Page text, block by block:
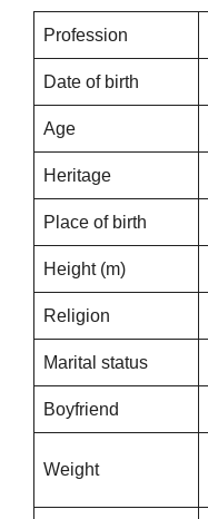
Profession
Date of birth
Age
Heritage
Place of birth
Height (m)
Religion
Marital status
Boyfriend
Weight